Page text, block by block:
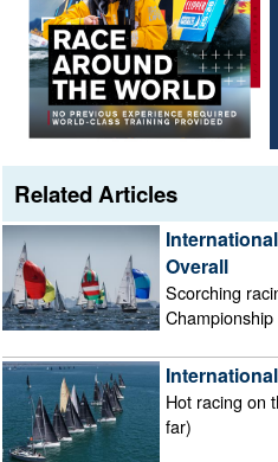
Related Articles
Overall
Scorching
Championship
Hot racing on
far)